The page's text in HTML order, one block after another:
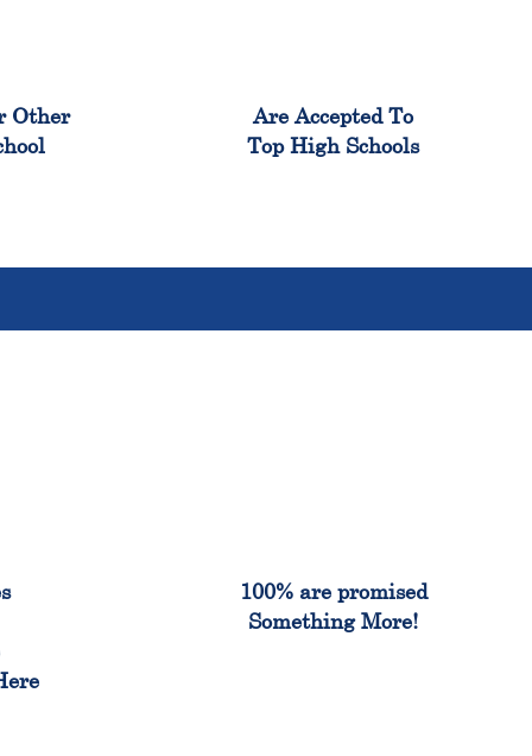
Other
Are Accepted To
Top High Schools
100% are promised
Something More!